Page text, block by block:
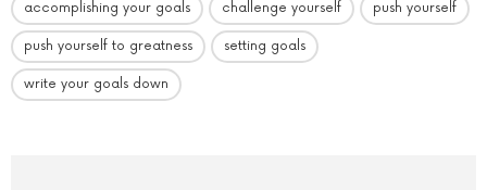
accomplishing your goals challenge yourself push yourself
push yourself to greatness setting goals
write your goals down